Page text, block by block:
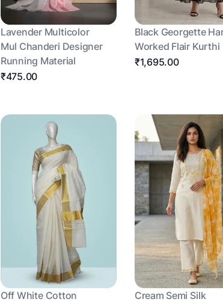
Lavender Multicolor
Mul Chanderi Designer
Running Material
₹475.00
Black Georgette
Worked Flair Kurthi
₹1,695.00
Off White Cotton
Cream Semi Silk